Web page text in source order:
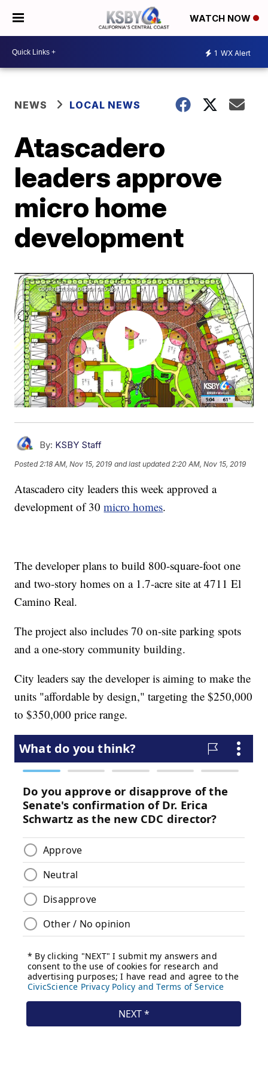
WATCH NOW
1 WX Alert
NEWS LOCAL NEWS
Atascadero
leaders approve
micro home
development
By: KSBY Staff
Posted 2:18 AM, Nov 15, 2019 and last updated 2:20 AM, Nov 15, 2019
Atascadero city leaders this week approved a
development of 30micro homes.
The developer plans to build 800-square-foot one
and two-story homes on a 1.7-acre site at 4711 El
Camino Real.
The project also includes 70 on-site parking spots
and a one-story community building.
City leaders say the developer is aiming to make the
units "affordable by design," targeting the $250,000
to $350,000 price range.